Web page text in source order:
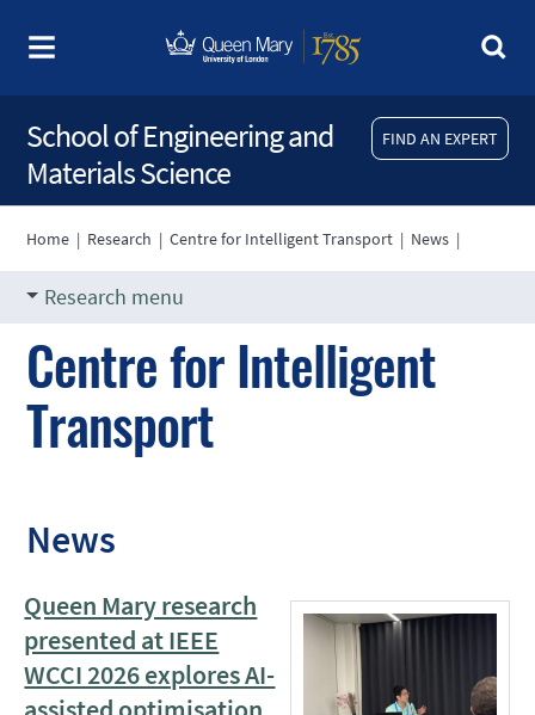
FIND AN EXPERT
School of Engineering and
Materials Science
Home | Research |Centre for Intelligent Transport | News |
Research menu
Centre for Intelligent
Transport
News
Queen Mary research
presented at IEEE
WCCI 2026 explores AI-